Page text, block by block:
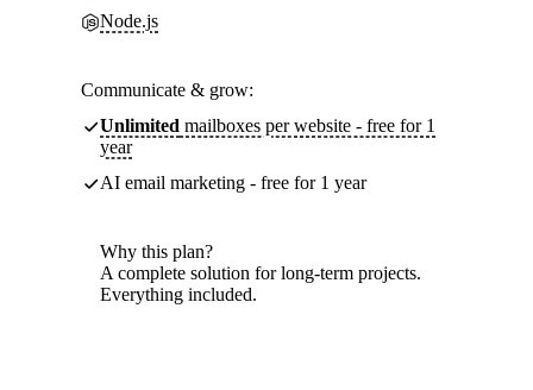
Node.js
Communicate & grow:
Unlimited mailboxes per website - free for 1
year
AI email marketing - free for 1 year
Why this plan?
A complete solution for long-term projects.
Everything included.